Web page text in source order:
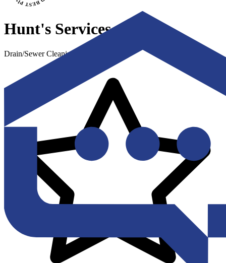
Hunt's Services
Drain/Sewer Cleaning & Repair